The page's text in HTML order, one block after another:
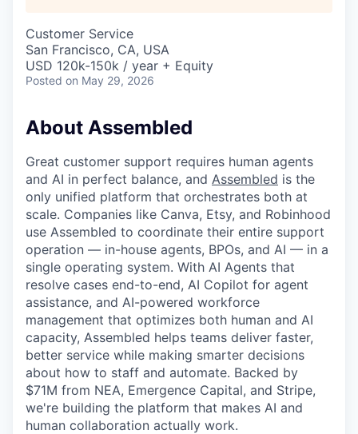
Customer Service
San Francisco, CA, USA
USD 120k-150k / year + Equity
Posted on May 29, 2026
About Assembled
Great customer support requires human agents
and AI in perfect balance, and Assembled is the
only unified platform that orchestrates both at
scale. Companies like Canva, Etsy, and Robinhood
use Assembled to coordinate their entire support
operation — in-house agents, BPOs, and AI — in a
single operating system. With AI Agents that
resolve cases end-to-end, AI Copilot for agent
assistance, and AI-powered workforce
management that optimizes both human and AI
capacity, Assembled helps teams deliver faster,
better service while making smarter decisions
about how to staff and automate. Backed by
$71M from NEA, Emergence Capital, and Stripe,
we're building the platform that makes AI and
human collaboration actually work.